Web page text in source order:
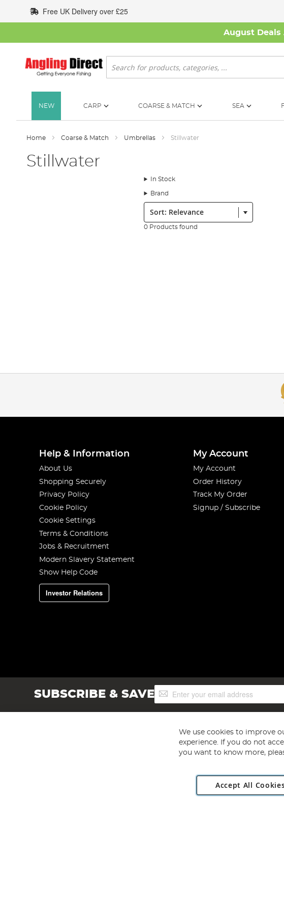
to
Content
Free UK Delivery over £25
August Deals
Search
NEW CARP COARSE & MATCH SEA
Home Coarse & Match Umbrellas Stillwater
Stillwater
In Stock
Brand
Sort:
0 Products found
Help & Information
About Us
Shopping Securely
Privacy Policy
Cookie Policy
Cookie Settings
Terms & Conditions
Jobs & Recruitment
Modern Slavery Statement
Show Help Code
Investor Relations
My Account
My Account
Order History
Track My Order
Signup / Subscribe
SUBSCRIBE & SAVESign
Up
Copyright
Angling Direct plc, 2D Wendover Road, Rackheath Industrial Estate,
We use cookies to improve
experience. If you do not
you want to know more,
Accept All